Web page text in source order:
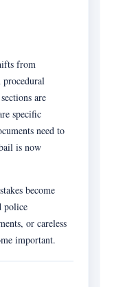
from
are
specific
need to
is now
become
police
or careless
important.